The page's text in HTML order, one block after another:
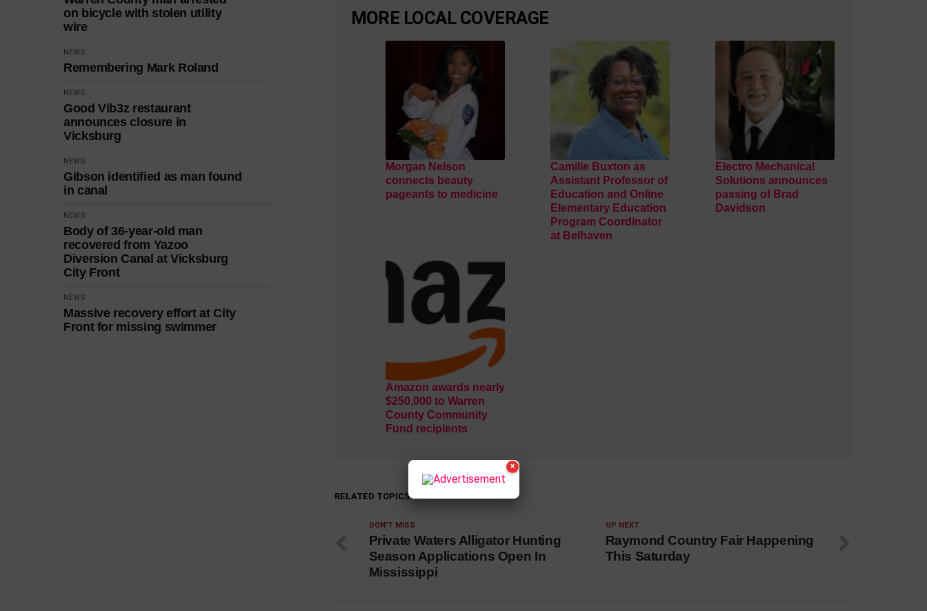
on bicycle with stolen utility
wire
NEWS
Remembering Mark Roland
NEWS
Good Vib3z restaurant
announces closure in
Vicksburg
NEWS
Gibson identified as man found
in canal
NEWS
Body of 36-year-old man
recovered from Yazoo
Diversion Canal at Vicksburg
City Front
NEWS
Massive recovery effort at City
Front for missing swimmer
MORE LOCAL COVERAGE
Morgan Nelson
connects beauty
pageants to medicine
Camille Buxton as
Assistant Professor of
Education and Online
Elementary Education
Program Coordinator
at Belhaven
Electro Mechanical
Solutions announces
passing of Brad
Davidson
Amazon awards nearly
$250,000 to Warren
County Community
Fund recipients
RELATED TOPICS:
UP NEXT
Raymond Country Fair Happening
This Saturday
DON'T MISS
Private Waters Alligator Hunting
Season Applications Open In
Mississippi
×